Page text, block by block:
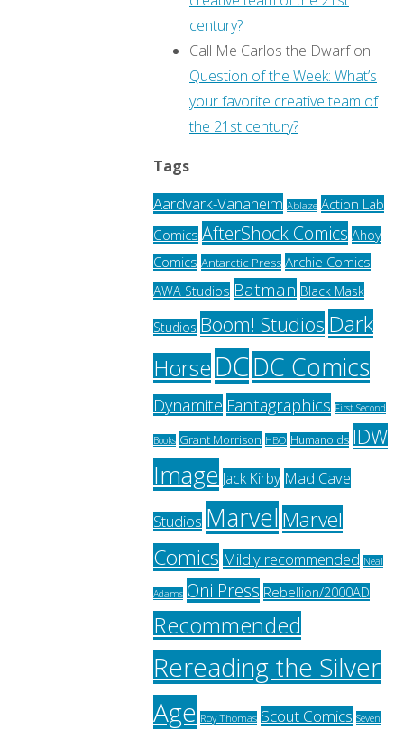
century?
Call Me Carlos the Dwarfon
Question of the Week: What’s
your favorite creative team of
the 21st century?
Tags
Aardvark-Vanaheim Ablaze Action Lab
Comics AfterShock Comics Ahoy
Comics Antarctic Press Archie Comics
AWA Studios Batman Black Mask
Studios Boom! Studios Dark
Horse DCDC Comics
Dynamite Fantagraphics First Second
Books Grant Morrison HBO Humanoids IDW
Image Jack Kirby Mad Cave
Studios MarvelMarvel
Comics Mildly recommended Neal
Adams Oni Press Rebellion/2000AD
Recommended
Rereading the Silver
Age Roy Thomas Scout Comics Seven